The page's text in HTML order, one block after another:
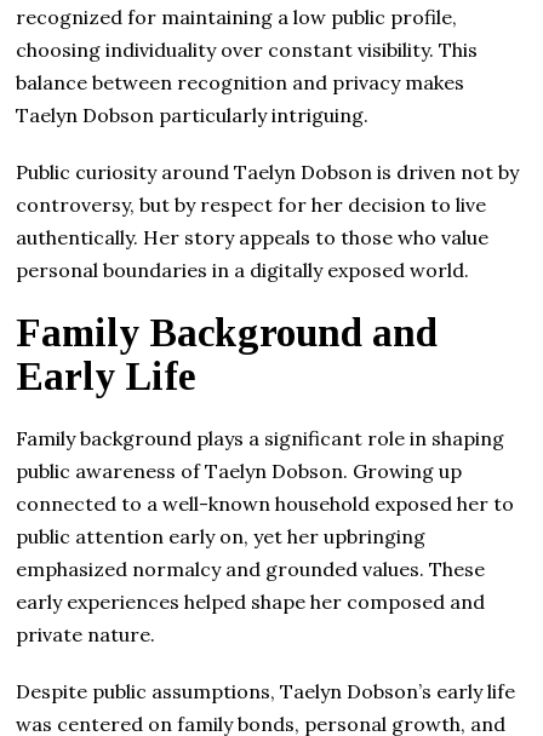
recognized for maintaining a low public profile,
choosing individuality over constant visibility. This
balance between recognition and privacy makes
Taelyn Dobson particularly intriguing.
Public curiosity around Taelyn Dobson is driven not by
controversy, but by respect for her decision to live
authentically. Her story appeals to those who value
personal boundaries in a digitally exposed world.
Family Background and
Early Life
Family background plays a significant role in shaping
public awareness of Taelyn Dobson. Growing up
connected to a well-known household exposed her to
public attention early on, yet her upbringing
emphasized normalcy and grounded values. These
early experiences helped shape her composed and
private nature.
Despite public assumptions, Taelyn Dobson’s early life
was centered on family bonds, personal growth, and